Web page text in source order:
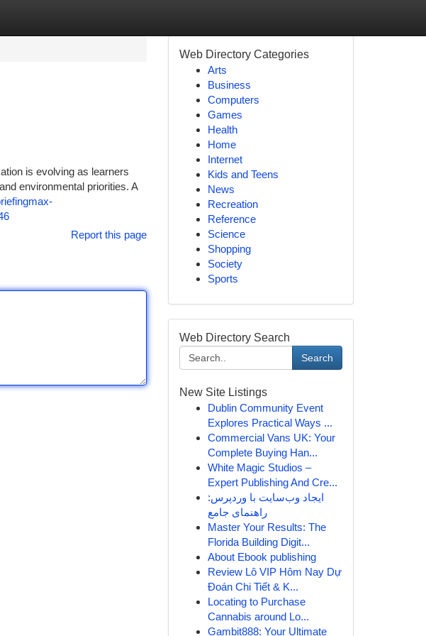
is evolving as learners
environmental priorities. A
Report this page
Web Directory Categories
Arts
Business
Computers
Games
Health
Home
Internet
Kids and Teens
News
Recreation
Reference
Science
Shopping
Society
Sports
Web Directory Search
Search
New Site Listings
Dublin Community Event
Explores Practical Ways ...
Commercial Vans UK: Your
Complete Buying Han...
White Magic Studios –
Expert Publishing And Cre...
ایجاد وب‌سایت با وردپرس:
راهنمای جامع
Master Your Results: The
Florida Building Digit...
About Ebook publishing
Review Lô VIP Hôm Nay Dự
Đoán Chi Tiết & K...
Locating to Purchase
Cannabis around Lo...
Gambit888: Your Ultimate